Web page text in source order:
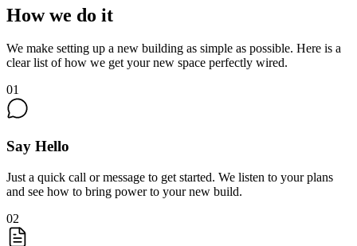
How we do it
We make setting up a new building as simple as possible. Here is a
clear list of how we get your new space perfectly wired.
01
Say Hello
Just a quick call or message to get started. We listen to your plans
and see how to bring power to your new build.
02